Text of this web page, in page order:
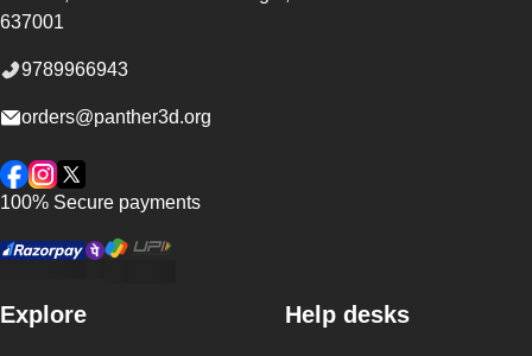
637001
9789966943
orders@panther3d.org
Facebook
Instagram
Twitter
100% Secure payments
Explore Help desks